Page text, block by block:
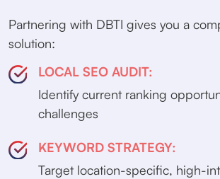
Partnering with DBTI gives you a
solution:
LOCAL SEO AUDIT:
Identify current ranking
challenges
KEYWORD STRATEGY:
Target location-specific, high-